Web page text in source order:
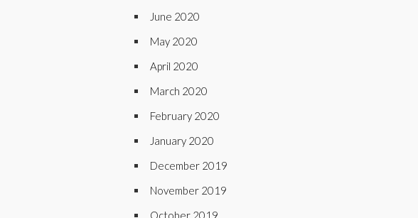
June 2020
May 2020
April 2020
March 2020
February 2020
January 2020
December 2019
November 2019
October 2019